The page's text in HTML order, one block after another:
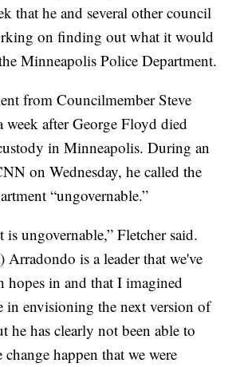
that he and several other council
on finding out what it would
Minneapolis Police Department.
from Councilmember Steve
week after George Floyd died
in Minneapolis. During an
on Wednesday, he called the
“ungovernable.”
is ungovernable,” Fletcher said.
Arradondo is a leader that we've
hopes in and that I imagined
in envisioning the next version of
he has clearly not been able to
happen that we were